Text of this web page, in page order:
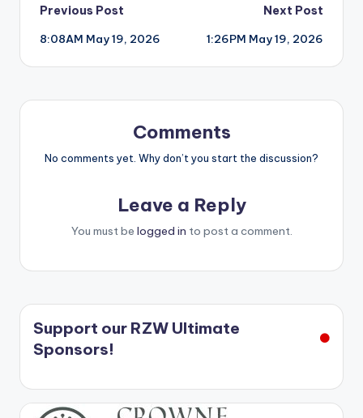
Post
navigation
Previous Post
8:08AM May 19, 2026
Next Post
1:26PM May 19, 2026
Comments
No comments yet. Why don’t you start the discussion?
Leave a Reply
You must be logged in to post a comment.
Support our RZW Ultimate
Sponsors!